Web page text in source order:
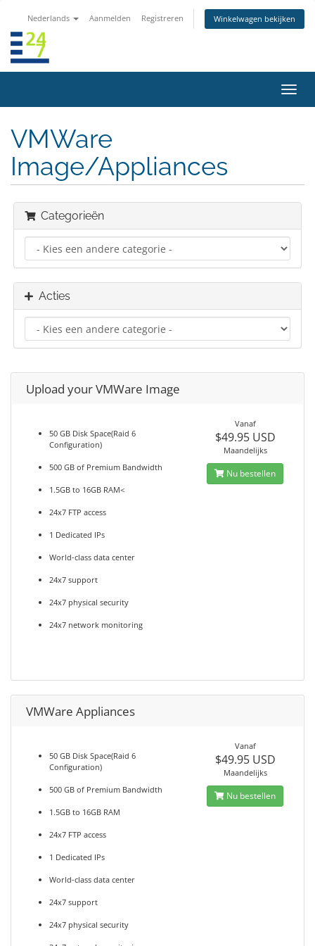
Nederlands Aanmelden Registreren Winkelwagen bekijken
in-/
VMWare
Image/Appliances
Categorieën
Acties
Upload your VMWare Image
50 GB Disk Space(Raid 6
Configuration)
500 GB of Premium Bandwidth
1.5GB to 16GB RAM<
24x7 FTP access
1 Dedicated IPs
World-class data center
24x7 support
24x7 physical security
24x7 network monitoring
Vanaf
$49.95 USD
Maandelijks
Nu bestellen
VMWare Appliances
50 GB Disk Space(Raid 6
Configuration)
500 GB of Premium Bandwidth
1.5GB to 16GB RAM
24x7 FTP access
1 Dedicated IPs
World-class data center
24x7 support
24x7 physical security
Vanaf
$49.95 USD
Maandelijks
Nu bestellen